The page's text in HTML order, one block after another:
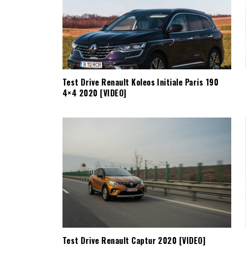
Test Drive Renault Koleos Initiale Paris 190
4×4 2020 [VIDEO]
Test Drive Renault Captur 2020 [VIDEO]